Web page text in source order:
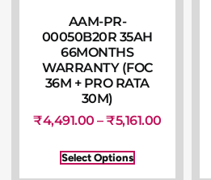
AAM-PR-
00050B20R 35AH
66MONTHS
WARRANTY (FOC
36M + PRO RATA
30M)
₹4,491.00 –₹5,161.00
Select Options